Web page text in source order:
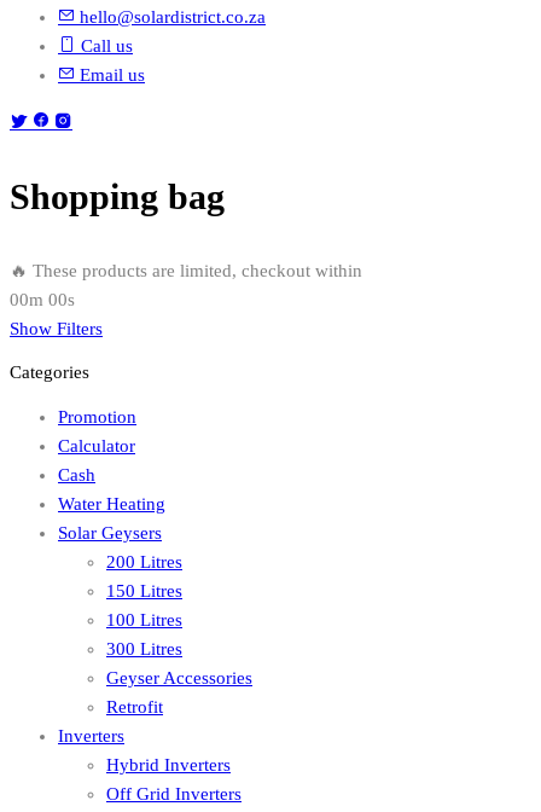
hello@solardistrict.co.za
Call us
Email us
Shopping bag
🔥 These products are limited, checkout within
00m 00s
Show Filters
Categories
Promotion
Calculator
Cash
Water Heating
Solar Geysers
200 Litres
150 Litres
100 Litres
300 Litres
Geyser Accessories
Retrofit
Inverters
Hybrid Inverters
Off Grid Inverters